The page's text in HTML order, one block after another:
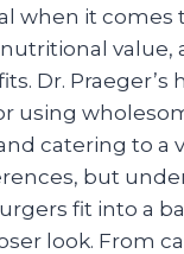
when it comes
value,
Dr. Praeger’s
using
catering to a
but
fit into a
look. From